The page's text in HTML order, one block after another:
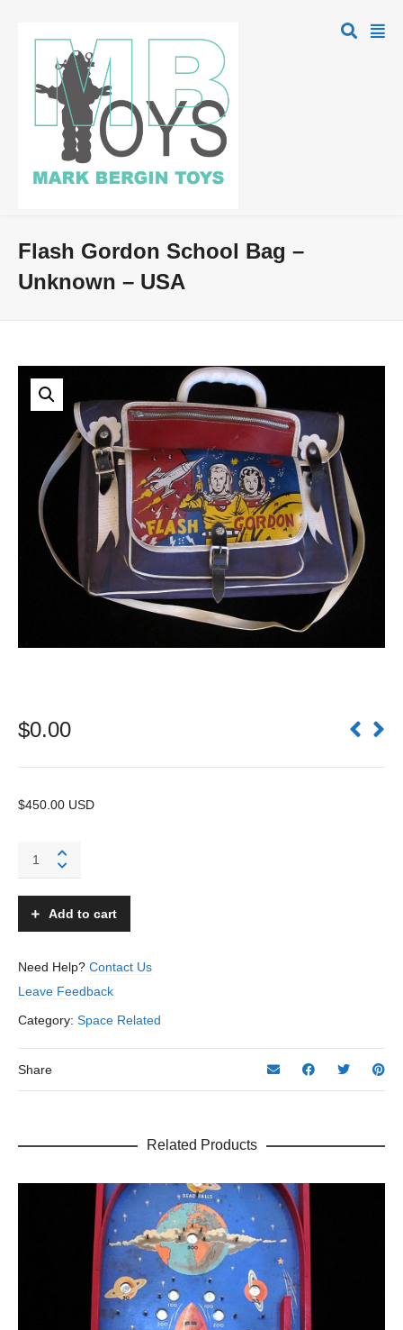
Flash Gordon School Bag –
Unknown – USA
$0.00
$450.00 USD
Gordon
USA
quantity
Add to cart
Need Help? Contact Us
Leave Feedback
Category: Space Related
Share
Related Products